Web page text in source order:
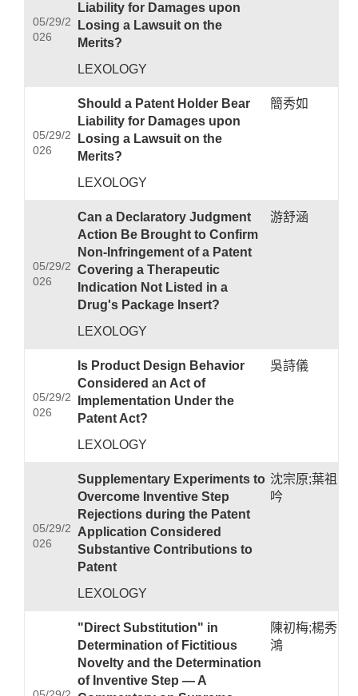
05/29/2
026
Liability for Damages upon
Losing a Lawsuit on the
Merits?
LEXOLOGY
05/29/2
026
Should a Patent Holder Bear
Liability for Damages upon
Losing a Lawsuit on the
Merits?
簡秀如
LEXOLOGY
05/29/2
026
Can a Declaratory Judgment
Action Be Brought to Confirm
Non-Infringement of a Patent
Covering a Therapeutic
Indication Not Listed in a
Drug's Package Insert?
游舒涵
LEXOLOGY
05/29/2
026
Is Product Design Behavior
Considered an Act of
Implementation Under the
Patent Act?
吳詩儀
LEXOLOGY
05/29/2
026
Supplementary Experiments to
Overcome Inventive Step
Rejections during the Patent
Application Considered
Substantive Contributions to
Patent
沈宗原;葉祖
吟
LEXOLOGY
"Direct Substitution" in
Determination of Fictitious
Novelty and the Determination
of Inventive Step — A
陳初梅;楊秀
鴻